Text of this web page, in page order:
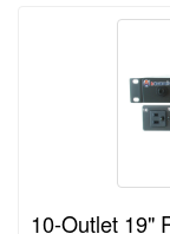
10-Outlet 19"